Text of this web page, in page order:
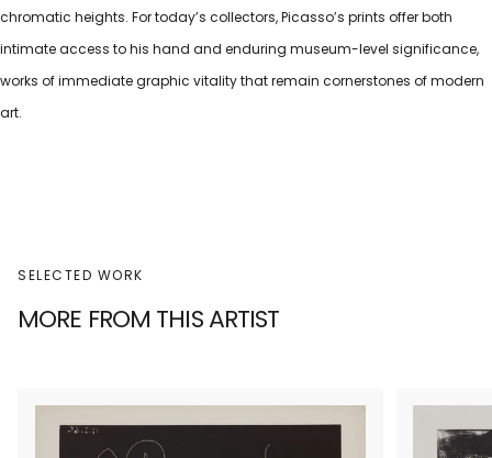
chromatic heights. For today’s collectors, Picasso’s prints offer both
intimate access to his hand and enduring museum-level significance,
works of immediate graphic vitality that remain cornerstones of modern
art.
SELECTED WORK
MORE FROM THIS ARTIST